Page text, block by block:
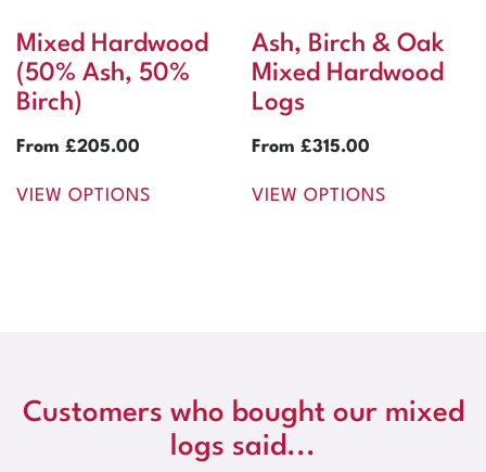
Mixed Hardwood
(50% Ash, 50%
Birch)
From £205.00
VIEW OPTIONS
Ash, Birch & Oak
Mixed Hardwood
Logs
From£315.00
VIEW OPTIONS
Customers who bought our mixed
logs said...